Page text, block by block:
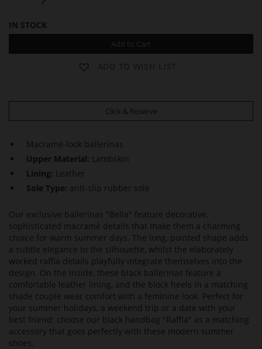
IN STOCK
Add to Cart
Click & Reserve
Macramé-look ballerinas
Upper Material: Lambskin
Lining: Leather
Sole Type: anti-slip rubber sole
Our exclusive ballerinas "Bella" feature decorative,
sophisticated macramé details that make them a charming
choice for warm summer days. The long, pointed shape adds
a subtle elegance to the silhouette, whilst the elaborately
worked raffia details playfully integrate themselves into the
design. On the inside, these black ballerinas feature a
comfortable leather lining, and the block heels in a matching
shade couple wear comfort with a feminine look. Perfect for
your summer holidays, a weekend trip or a date with your
best friend: choose our black handbag "Raffia" as a matching
accessory that goes perfectly with these modern summer
shoes.